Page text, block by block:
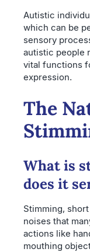
Autistic
which can be
sensory
autistic people
vital functions
expression.
The
What is
does it
Stimming,
noises that
actions like
mouthing